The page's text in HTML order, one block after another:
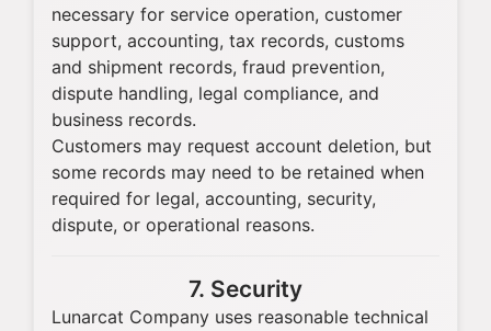
necessary for service operation, customer
support, accounting, tax records, customs
and shipment records, fraud prevention,
dispute handling, legal compliance, and
business records.
Customers may request account deletion, but
some records may need to be retained when
required for legal, accounting, security,
dispute, or operational reasons.
7. Security
Lunarcat Company uses reasonable technical